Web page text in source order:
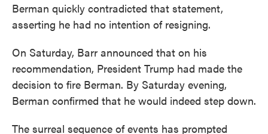
Berman quickly contradicted that statement,
asserting he had no intention of resigning.
On Saturday, Barr announced that on his
recommendation, President Trump had made the
decision to fire Berman. By Saturday evening,
Berman confirmed that he would indeed step down.
The surreal sequence of events has prompted